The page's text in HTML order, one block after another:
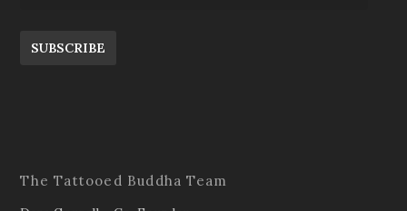
SUBSCRIBE
The Tattooed Buddha Team